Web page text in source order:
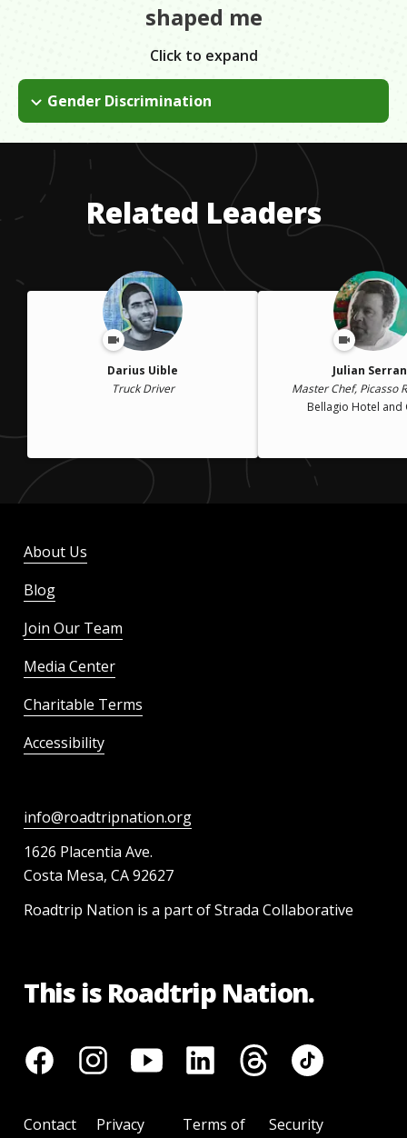
shaped me
Click to expand
Gender Discrimination
There was a lot of controversy about being a woman in an
agricultural pilot's role and people would say things, but I
wouldn't ever listen to it, I wouldn't even hear it.
Related Leaders
Darius Uible
Truck Driver
Julian
Master Chef, Picasso
Bellagio Hotel and
About Us
Blog
Join Our Team
Media Center
Charitable Terms
Accessibility
info@roadtripnation.org
1626 Placentia Ave.
Costa Mesa, CA 92627
Roadtrip Nation is a part of Strada Collaborative
This is Roadtrip Nation.
Contact
Privacy
Terms of
Security